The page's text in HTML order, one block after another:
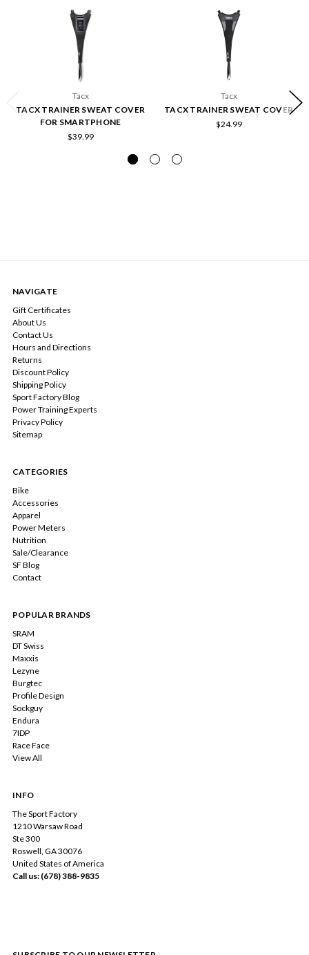
Tacx
TACX TRAINER SWEAT COVER
FOR SMARTPHONE
$39.99
Tacx
TACX TRAINER SWEAT COVER
$24.99
NAVIGATE
Gift Certificates
About Us
Contact Us
Hours and Directions
Returns
Discount Policy
Shipping Policy
Sport Factory Blog
Power Training Experts
Privacy Policy
Sitemap
CATEGORIES
Bike
Accessories
Apparel
Power Meters
Nutrition
Sale/Clearance
SF Blog
Contact
POPULAR BRANDS
SRAM
DT Swiss
Maxxis
Lezyne
Burgtec
Profile Design
Sockguy
Endura
7IDP
Race Face
View All
INFO
The Sport Factory
1210 Warsaw Road
Ste 300
Roswell, GA 30076
United States of America
Call us: (678) 388-9835